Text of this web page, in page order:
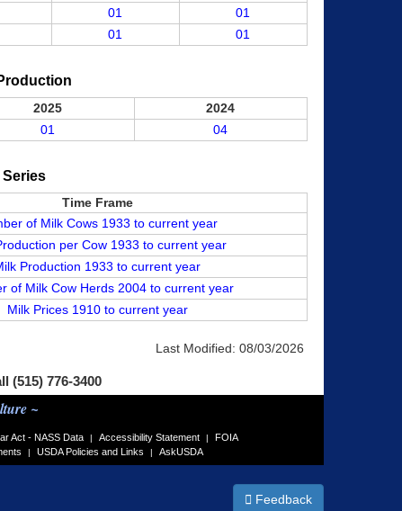
01
01
01 01
2025
2024
01 04
Series
Time Frame
of Milk Cows 1933 to current year
per Cow 1933 to current year
Production 1933 to current year
of Milk Cow Herds 2004 to current year
Milk Prices 1910 to current year
Last Modified: 08/03/2026
(515) 776-3400
~
Act - NASS Data | Accessibility Statement |
FOIA
| USDA Policies and Links | AskUSDA
Feedback